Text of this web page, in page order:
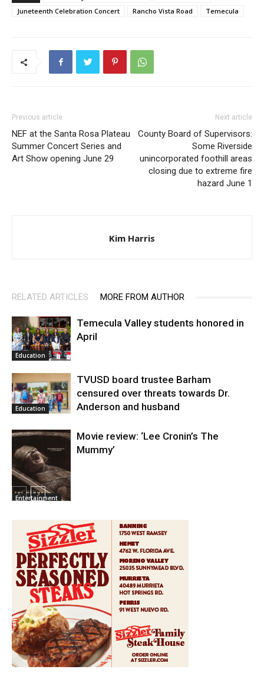
Juneteenth Celebration Concert
Rancho Vista Road Temecula
Previous article
NEF at the Santa Rosa Plateau
Summer Concert Series and
Art Show opening June 29
Next article
County Board of Supervisors:
Some Riverside
unincorporated foothill areas
closing due to extreme fire
hazard June 1
Kim Harris
RELATED ARTICLES MORE FROM AUTHOR
Education
Temecula Valley students honored in
April
Education
TVUSD board trustee Barham
censured over threats towards Dr.
Anderson and husband
Entertainment
Movie review: ‘Lee Cronin’s The
Mummy’